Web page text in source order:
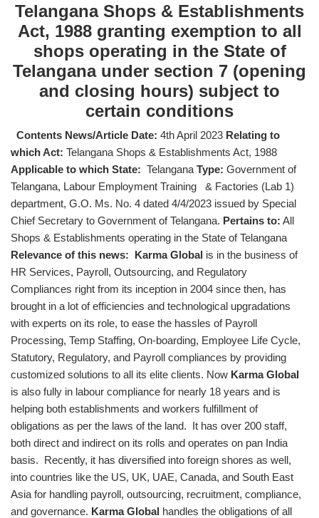
Telangana Shops & Establishments
Act, 1988 granting exemption to all
shops operating in the State of
Telangana under section 7 (opening
and closing hours) subject to
certain conditions
Contents News/Article Date: 4th April 2023 Relating to
which Act: Telangana Shops & Establishments Act, 1988
Applicable to which State: Telangana Type: Government of
Telangana, Labour Employment Training & Factories (Lab 1)
department, G.O. Ms. No. 4 dated 4/4/2023 issued by Special
Chief Secretary to Government of Telangana. Pertains to: All
Shops & Establishments operating in the State of Telangana
Relevance of this news: Karma Global is in the business of
HR Services, Payroll, Outsourcing, and Regulatory
Compliances right from its inception in 2004 since then, has
brought in a lot of efficiencies and technological upgradations
with experts on its role, to ease the hassles of Payroll
Processing, Temp Staffing, On-boarding, Employee Life Cycle,
Statutory, Regulatory, and Payroll compliances by providing
customized solutions to all its elite clients. Now Karma Global
is also fully in labour compliance for nearly 18 years and is
helping both establishments and workers fulfillment of
obligations as per the laws of the land. It has over 200 staff,
both direct and indirect on its rolls and operates on pan India
basis. Recently, it has diversified into foreign shores as well,
into countries like the US, UK, UAE, Canada, and South East
Asia for handling payroll, outsourcing, recruitment, compliance,
and governance. Karma Global handles the obligations of all